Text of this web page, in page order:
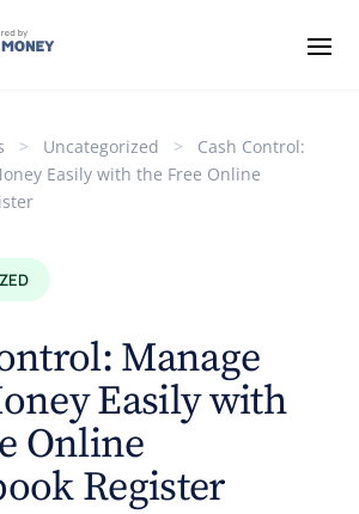
> Uncategorized >
Cash Control:
Easily with the Free Online
Manage
Easily with
Online
Register